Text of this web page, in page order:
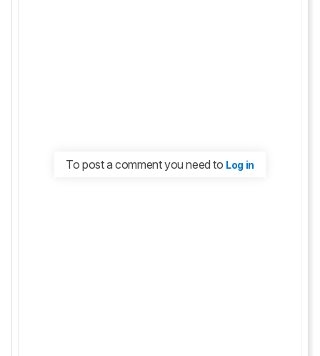
To post a comment you need to Log in